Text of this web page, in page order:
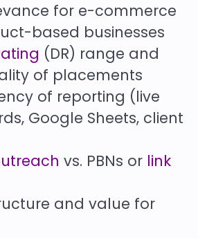
for e-commerce
based businesses
(DR) range and
of placements
of reporting (live
Google Sheets, client
vs. PBNs or link
and value for